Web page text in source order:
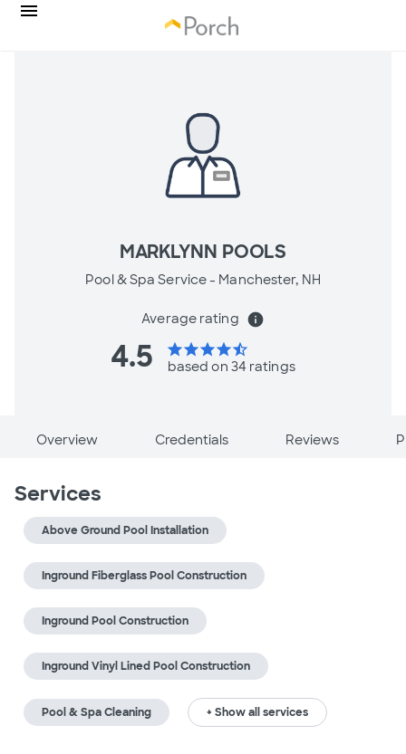
MARKLYNN POOLS
Pool & Spa Service - Manchester, NH
Average rating info
4.5 starstarstarstarstar_half
based on 34 ratings
Overview Credentials Reviews
Services
Above Ground Pool Installation
Inground Fiberglass Pool Construction
Inground Pool Construction
Inground Vinyl Lined Pool Construction
Pool & Spa Cleaning + Show all services